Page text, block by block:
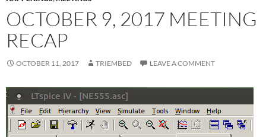
OCTOBER 9, 2017 MEETING
RECAP
OCTOBER 11, 2017 TRIEMBED LEAVE A COMMENT